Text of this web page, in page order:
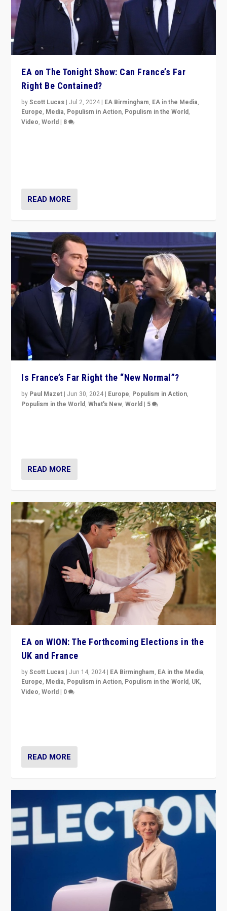
EA on The Tonight Show: Can France’s Far
Right Be Contained?
byScott Lucas | Jul 2, 2024 | EA Birmingham, EA in the Media,
Europe, Media, Populism in Action, Populism in the World,
Video,World | 8
READ MORE
Is France’s Far Right the “New Normal”?
by Paul Mazet | Jun 30, 2024 | Europe, Populism in Action,
Populism in the World,What's New,World | 5
READ MORE
EA on WION: The Forthcoming Elections in the
UK and France
byScott Lucas | Jun 14, 2024 | EA Birmingham, EA in the Media,
Europe, Media, Populism in Action, Populism in the World, UK,
Video,World | 0
READ MORE